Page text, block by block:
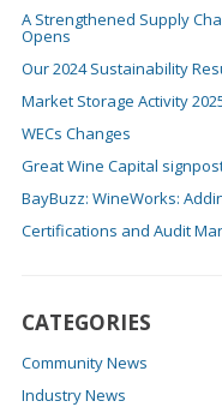
A Strengthened Supply
Opens
Our 2024 Sustainability
Market Storage Activity
WECs Changes
Great Wine Capital
BayBuzz: WineWorks:
Certifications and Audit
CATEGORIES
Community News
Industry News